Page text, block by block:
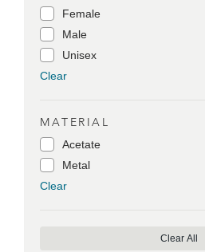
Female
Male
Unisex
Clear
MATERIAL
Acetate
Metal
Clear
Clear All